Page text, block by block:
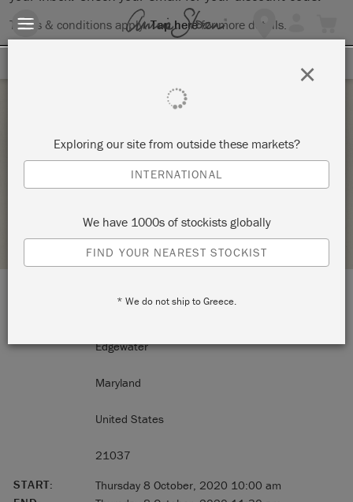
Terms & conditions apply.Tap herefor more details.
WAXING WORKSHOP
STOCKIST PROFILE
103 Mayo road
Edgewater
Maryland
United States
21037
START:
Thursday 8 October, 2020 10:00 am
Exploring our site from outside these markets?
INTERNATIONAL
We have 1000s of stockists globally
FIND YOUR NEAREST STOCKIST
* We do not ship to Greece.
×